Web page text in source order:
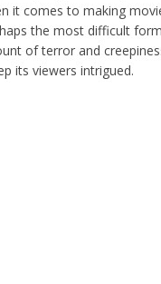
it comes to making
the most difficult
of terror and
its viewers intrigued.